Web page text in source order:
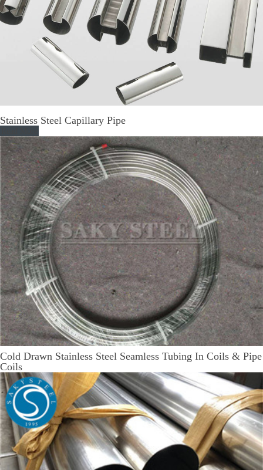
Stainless Steel Capillary Pipe
Cold Drawn Stainless Steel Seamless Tubing In Coils & Pipe
Coils